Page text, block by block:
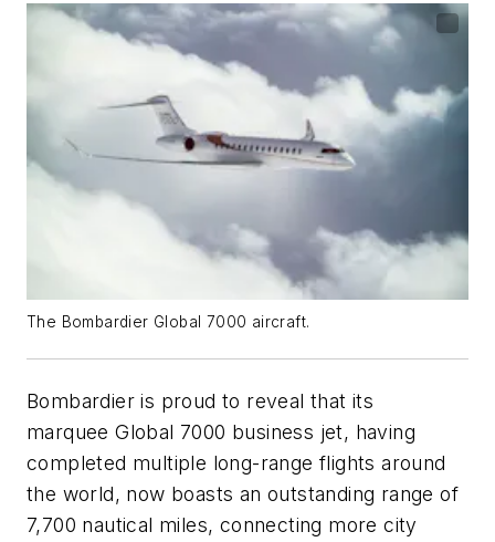
The Bombardier Global 7000 aircraft.
Bombardier is proud to reveal that its
marqueeGlobal 7000 business jet, having
completed multiple long-range flights around
the world, now boasts an outstanding range of
7,700 nautical miles, connecting more city